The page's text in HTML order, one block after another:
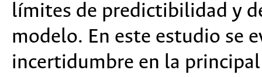
límites de predictibilidad y
modelo. En este estudio se
incertidumbre en la